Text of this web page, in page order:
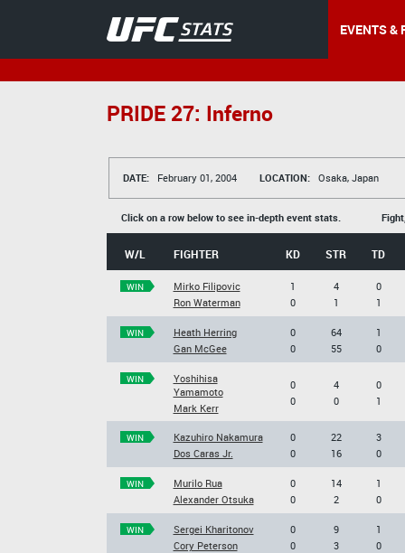
EVENTS &
PRIDE 27: Inferno
DATE: February 01, 2004 LOCATION: Osaka, Japan
Click on a row below to see in-depth event stats.
W/L FIGHTER KD STR TD
WIN
Mirko Filipovic
Ron Waterman
1
0
4
1
0
1
WIN
Heath Herring
Gan McGee
0
0
64
55
1
0
WIN
Yoshihisa
Yamamoto
Mark Kerr
0
0
4
0
0
1
WIN
Kazuhiro Nakamura
Dos Caras Jr.
0
0
22
16
3
0
WIN
Murilo Rua
Alexander Otsuka
0
0
14
2
1
0
WIN
Sergei Kharitonov
Cory Peterson
0
0
9
3
1
0